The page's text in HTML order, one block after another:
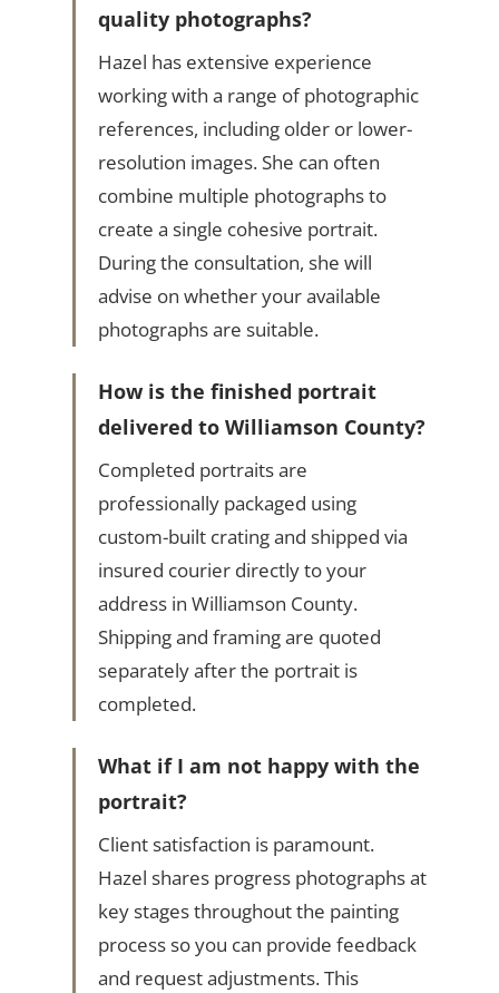
quality photographs?
Hazel has extensive experience
working with a range of photographic
references, including older or lower-
resolution images. She can often
combine multiple photographs to
create a single cohesive portrait.
During the consultation, she will
advise on whether your available
photographs are suitable.
How is the finished portrait
delivered to Williamson County?
Completed portraits are
professionally packaged using
custom-built crating and shipped via
insured courier directly to your
address in Williamson County.
Shipping and framing are quoted
separately after the portrait is
completed.
What if I am not happy with the
portrait?
Client satisfaction is paramount.
Hazel shares progress photographs at
key stages throughout the painting
process so you can provide feedback
and request adjustments. This